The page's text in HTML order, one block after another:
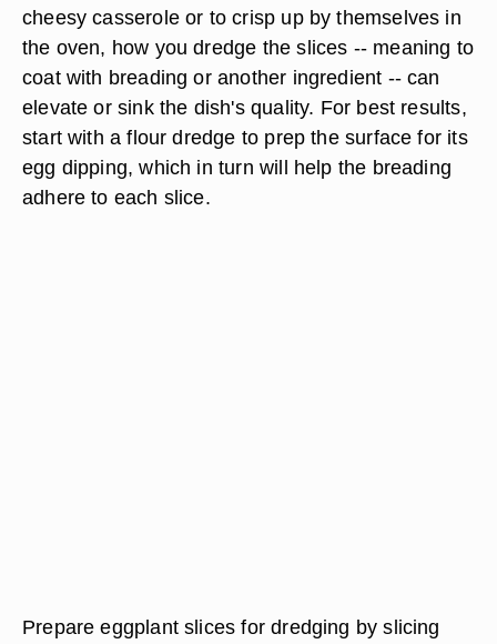
cheesy casserole or to crisp up by themselves in
the oven, how you dredge the slices -- meaning to
coat with breading or another ingredient -- can
elevate or sink the dish's quality. For best results,
start with a flour dredge to prep the surface for its
egg dipping, which in turn will help the breading
adhere to each slice.
Prepare eggplant slices for dredging by slicing